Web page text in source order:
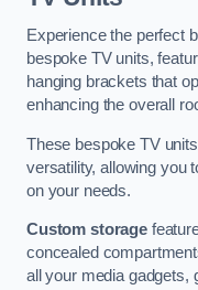
Experience the perfect
bespoke TV units,
hanging brackets that
enhancing the overall
These bespoke TV
versatility, allowing you
on your needs.
Custom storage
concealed
all your media gadgets,